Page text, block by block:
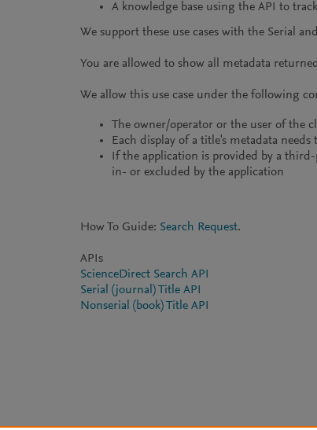
A knowledge base using the API to
We support these use cases with the Serial
You are allowed to show all metadata
We allow this use case under the following
The owner/operator or the user of the
Each display of a title's metadata
If the application is provided by a
in- or excluded by the application
How To Guide: Search Request.
APIs
ScienceDirect Search API
Serial (journal) Title API
Nonserial (book) Title API